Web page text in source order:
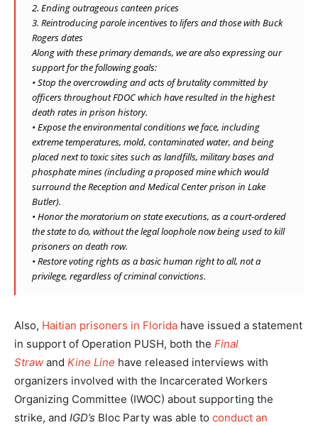
2. Ending outrageous canteen prices
3. Reintroducing parole incentives to lifers and those with Buck
Rogers dates
Along with these primary demands, we are also expressing our
support for the following goals:
• Stop the overcrowding and acts of brutality committed by
officers throughout FDOC which have resulted in the highest
death rates in prison history.
• Expose the environmental conditions we face, including
extreme temperatures, mold, contaminated water, and being
placed next to toxic sites such as landfills, military bases and
phosphate mines (including a proposed mine which would
surround the Reception and Medical Center prison in Lake
Butler).
• Honor the moratorium on state executions, as a court-ordered
the state to do, without the legal loophole now being used to kill
prisoners on death row.
• Restore voting rights as a basic human right to all, not a
privilege, regardless of criminal convictions.
Also, Haitian prisoners in Florida have issued a statement
in support of Operation PUSH, both the Final
Straw and Kine Line have released interviews with
organizers involved with the Incarcerated Workers
Organizing Committee (IWOC) about supporting the
strike, and IGD’s Bloc Party was able to conduct an